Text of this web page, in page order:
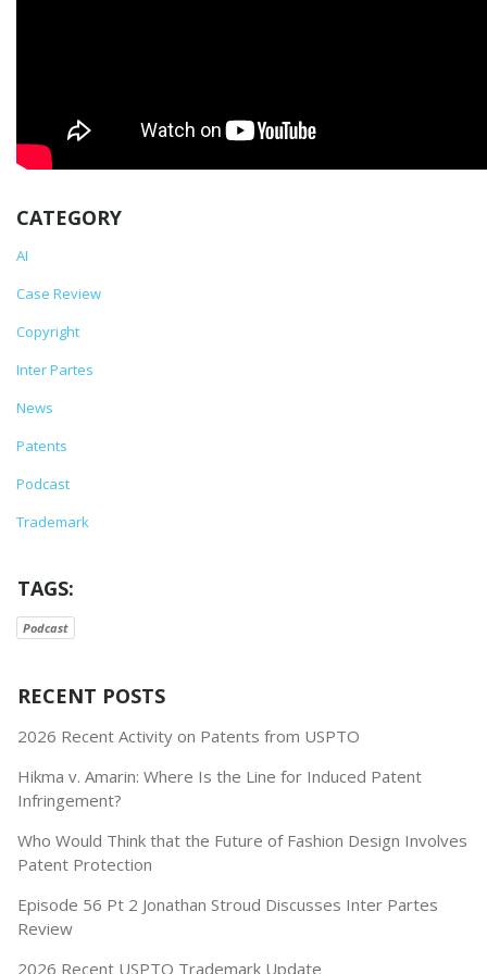
CATEGORY
AI
Case Review
Copyright
Inter Partes
News
Patents
Podcast
Trademark
TAGS:
Podcast
RECENT POSTS
2026 Recent Activity on Patents from USPTO
Hikma v. Amarin: Where Is the Line for Induced Patent
Infringement?
Who Would Think that the Future of Fashion Design Involves
Patent Protection
Episode 56 Pt 2 Jonathan Stroud Discusses Inter Partes
Review
2026 Recent USPTO Trademark Update